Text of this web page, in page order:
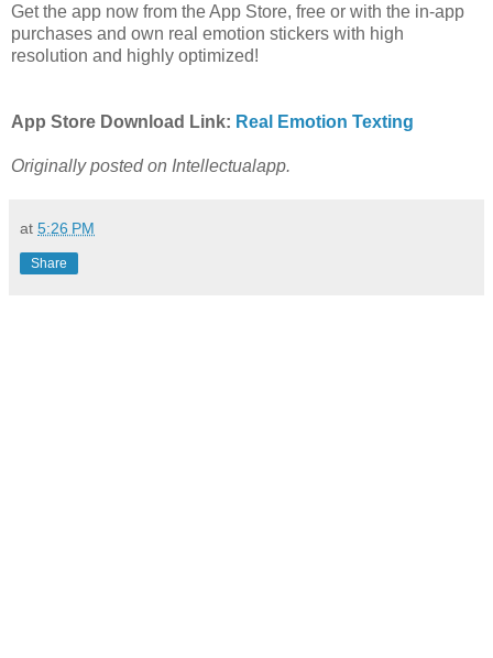
Get the app now from the App Store, free or with the in-app
purchases and own real emotion stickers with high
resolution and highly optimized!
App Store Download Link: Real Emotion Texting
Originally posted on Intellectualapp.
at 5:26 PM
Share